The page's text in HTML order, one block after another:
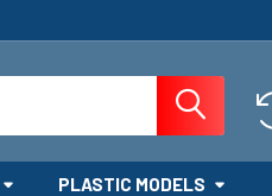
PLASTIC MODELS